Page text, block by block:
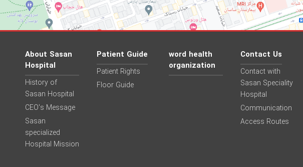
About Sasan
Hospital
History of
Sasan Hospital
CEO's Message
Sasan
specialized
Hospital Mission
Patient Guide
Patient Rights
Floor Guide
word health
organization
Contact Us
Contact with
Sasan Speciality
Hospital
Communication
Access Routes